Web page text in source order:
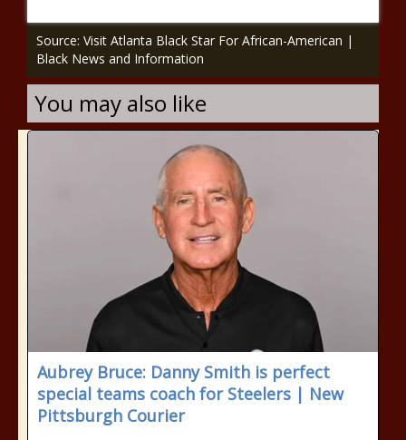
Source: Visit Atlanta Black Star For African-American |
Black News and Information
You may also like
Aubrey Bruce: Danny Smith is perfect
special teams coach for Steelers | New
Pittsburgh Courier